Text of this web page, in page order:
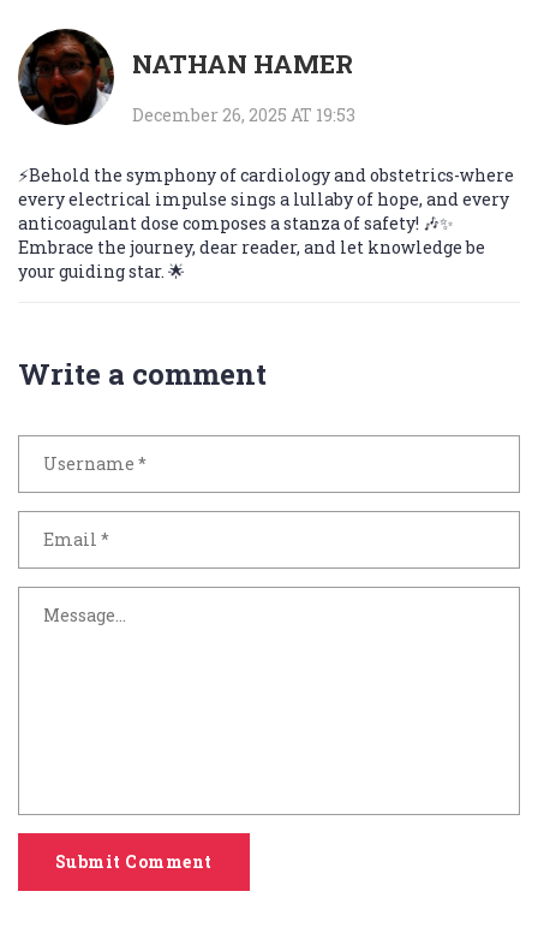
NATHAN HAMER
December 26, 2025 AT 19:53
⚡️Behold the symphony of cardiology and obstetrics-where
every electrical impulse sings a lullaby of hope, and every
anticoagulant dose composes a stanza of safety! 🎶✨
Embrace the journey, dear reader, and let knowledge be
your guiding star. 🌟
Write a comment
Submit Comment